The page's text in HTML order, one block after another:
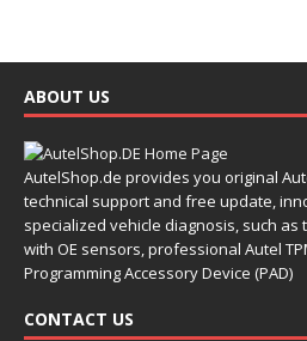
ABOUT US
AutelShop.de provides you original
technical support and free update,
specialized vehicle diagnosis, such as
with OE sensors, professional Autel
Programming Accessory Device (PAD)
CONTACT US